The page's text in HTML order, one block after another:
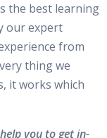
the best learning
our expert
from
thing we
it works which
you to get in-